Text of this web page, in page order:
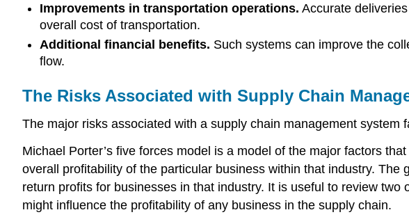
Improvements in transportation operations. Accurate
overall cost of transportation.
Additional financial benefits. Such systems can improve the
flow.
The Risks Associated with Supply Chain
The major risks associated with a supply chain management system
Michael Porter’s five forces model is a model of the major factors
overall profitability of the particular business within that industry.
return profits for businesses in that industry. It is useful to review
might influence the profitability of any business in the supply chain.